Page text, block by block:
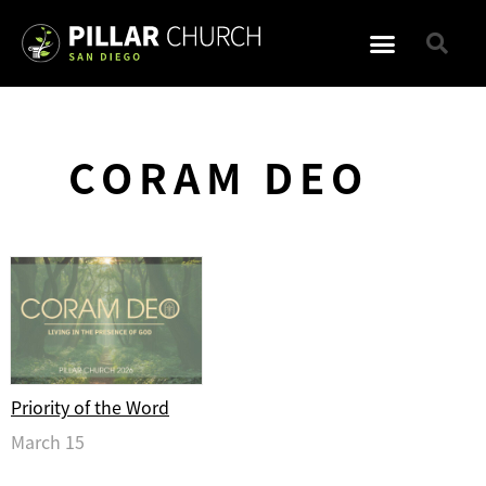
CORAM DEO
Priority of the Word
March 15